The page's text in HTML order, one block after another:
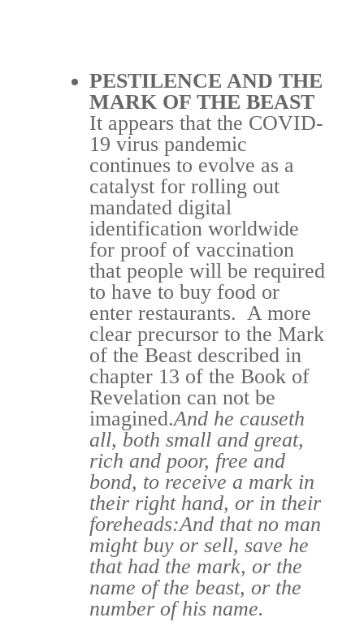
PESTILENCE AND THE
MARK OF THE BEAST
It appears that the COVID-
19 virus pandemic
continues to evolve as a
catalyst for rolling out
mandated digital
identification worldwide
for proof of vaccination
that people will be required
to have to buy food or
enter restaurants. A more
clear precursor to the Mark
of the Beast described in
chapter 13 of the Book of
Revelation can not be
imagined.And he causeth
all, both small and great,
rich and poor, free and
bond, to receive a mark in
their right hand, or in their
foreheads:And that no man
might buy or sell, save he
that had the mark, or the
name of the beast, or the
number of his name.